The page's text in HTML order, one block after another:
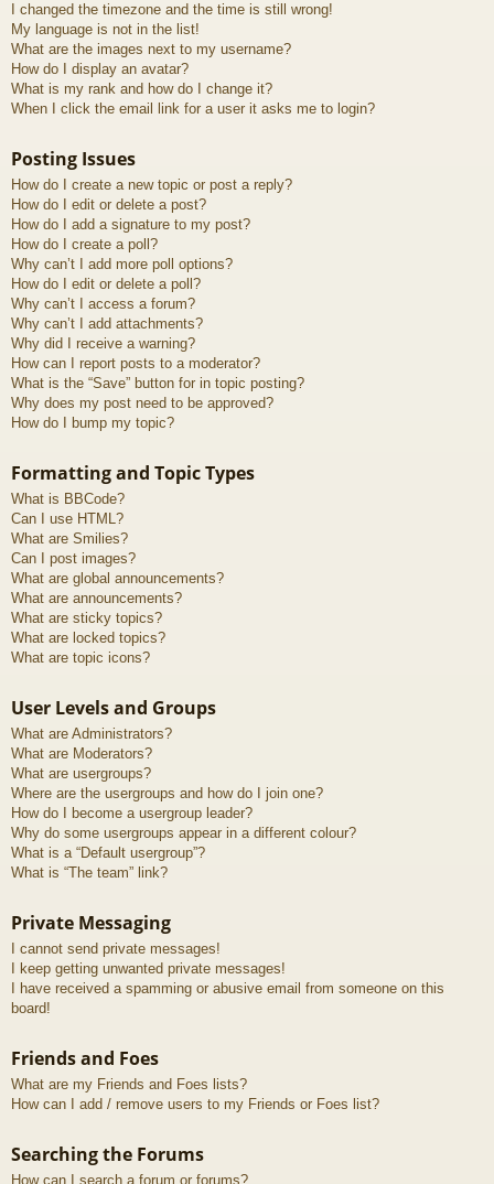
I changed the timezone and the time is still wrong!
My language is not in the list!
What are the images next to my username?
How do I display an avatar?
What is my rank and how do I change it?
When I click the email link for a user it asks me to login?
Posting Issues
How do I create a new topic or post a reply?
How do I edit or delete a post?
How do I add a signature to my post?
How do I create a poll?
Why can’t I add more poll options?
How do I edit or delete a poll?
Why can’t I access a forum?
Why can’t I add attachments?
Why did I receive a warning?
How can I report posts to a moderator?
What is the “Save” button for in topic posting?
Why does my post need to be approved?
How do I bump my topic?
Formatting and Topic Types
What is BBCode?
Can I use HTML?
What are Smilies?
Can I post images?
What are global announcements?
What are announcements?
What are sticky topics?
What are locked topics?
What are topic icons?
User Levels and Groups
What are Administrators?
What are Moderators?
What are usergroups?
Where are the usergroups and how do I join one?
How do I become a usergroup leader?
Why do some usergroups appear in a different colour?
What is a “Default usergroup”?
What is “The team” link?
Private Messaging
I cannot send private messages!
I keep getting unwanted private messages!
I have received a spamming or abusive email from someone on this
board!
Friends and Foes
What are my Friends and Foes lists?
How can I add / remove users to my Friends or Foes list?
Searching the Forums
How can I search a forum or forums?